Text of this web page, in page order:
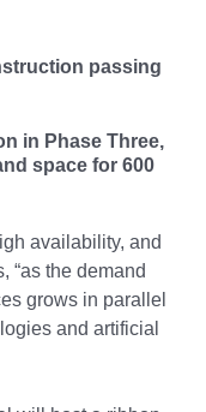
passing
in Phase Three,
space for 600
availability, and
“as the demand
grows in parallel
and artificial